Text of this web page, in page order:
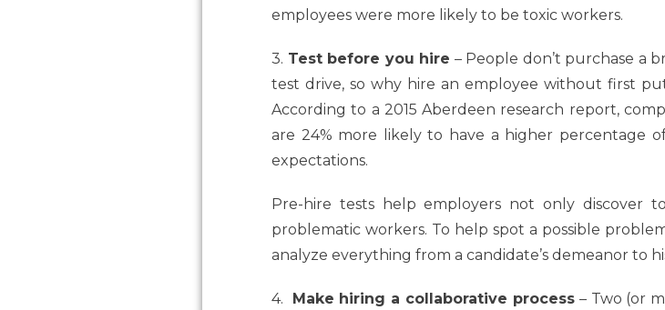
employees were more likely to be toxic workers.
3. Test before you hire – People don’t purchase a
test drive, so why hire an employee without first
According to a 2015 Aberdeen research report,
are 24% more likely to have a higher percentage
expectations.
Pre-hire tests help employers not only discover
problematic workers. To help spot a possible
analyze everything from a candidate’s demeanor to
4. Make hiring a collaborative process– Two (or